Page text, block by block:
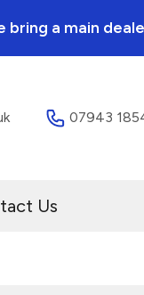
bring a main
07943
Us